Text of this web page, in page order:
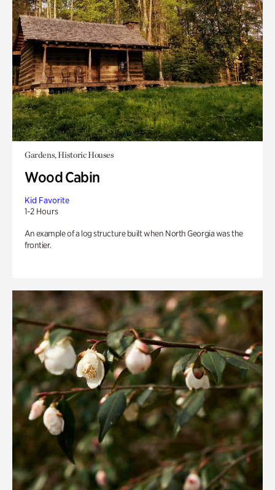
Gardens, Historic Houses
Wood Cabin
Kid Favorite
1-2 Hours
An example of a log structure built when North Georgia was the
frontier.